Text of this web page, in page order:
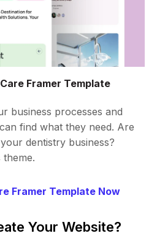
Framer Template
business processes and
find what they need. Are
dentistry business?
Framer Template Now
Your Website?